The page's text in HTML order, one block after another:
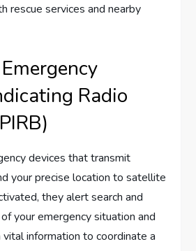
rescue services and nearby
Radio
devices that transmit
your precise location to satellite
they alert search and
your emergency situation and
information to coordinate a